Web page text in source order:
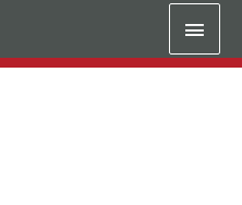
Main
Menu